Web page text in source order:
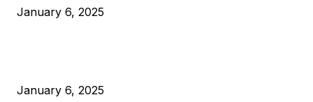
January 6, 2025
January 6, 2025